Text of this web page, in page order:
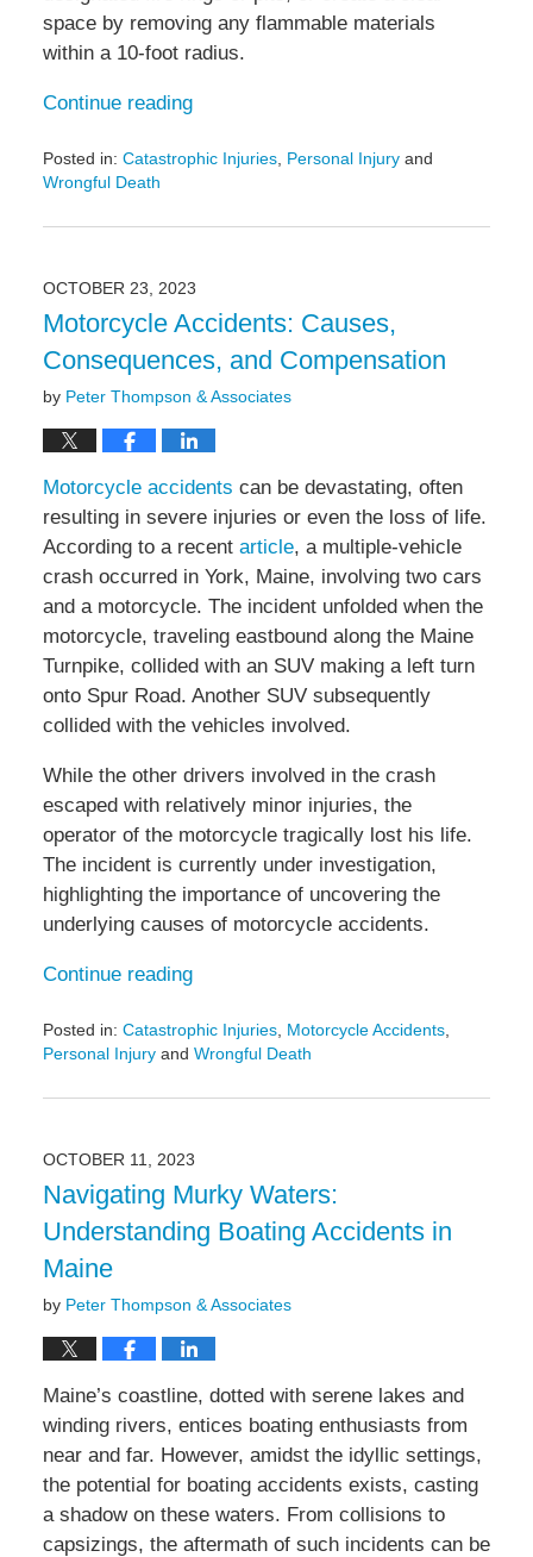
space by removing any flammable materials
within a 10-foot radius.
Continue reading
Posted in: Catastrophic Injuries, Personal Injuryand
Wrongful Death
October
10:14
am
OCTOBER 23, 2023
Motorcycle Accidents: Causes,
Consequences, and Compensation
by Peter Thompson & Associates
Motorcycle accidents can be devastating, often
resulting in severe injuries or even the loss of life.
According to a recent article, a multiple-vehicle
crash occurred in York, Maine, involving two cars
and a motorcycle. The incident unfolded when the
motorcycle, traveling eastbound along the Maine
Turnpike, collided with an SUV making a left turn
onto Spur Road. Another SUV subsequently
collided with the vehicles involved.
While the other drivers involved in the crash
escaped with relatively minor injuries, the
operator of the motorcycle tragically lost his life.
The incident is currently under investigation,
highlighting the importance of uncovering the
underlying causes of motorcycle accidents.
Continue reading
Posted in: Catastrophic Injuries, Motorcycle Accidents,
Personal Injuryand Wrongful Death
October
11:46
am
OCTOBER 11, 2023
Navigating Murky Waters:
Understanding Boating Accidents in
Maine
by Peter Thompson & Associates
Maine’s coastline, dotted with serene lakes and
winding rivers, entices boating enthusiasts from
near and far. However, amidst the idyllic settings,
the potential for boating accidents exists, casting
a shadow on these waters. From collisions to
capsizings, the aftermath of such incidents can be